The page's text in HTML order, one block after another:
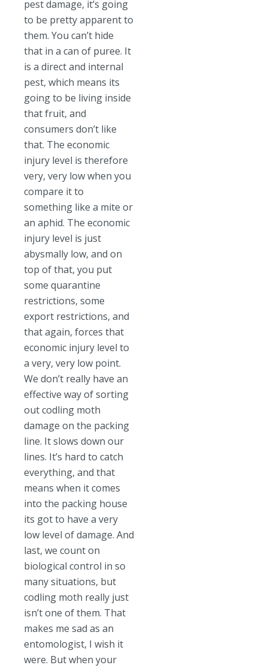
pest damage, it’s going
to be pretty apparent to
them. You can’t hide
that in a can of puree. It
is a direct and internal
pest, which means its
going to be living inside
that fruit, and
consumers don’t like
that. The economic
injury level is therefore
very, very low when you
compare it to
something like a mite or
an aphid. The economic
injury level is just
abysmally low, and on
top of that, you put
some quarantine
restrictions, some
export restrictions, and
that again, forces that
economic injury level to
a very, very low point.
We don’t really have an
effective way of sorting
out codling moth
damage on the packing
line. It slows down our
lines. It’s hard to catch
everything, and that
means when it comes
into the packing house
its got to have a very
low level of damage. And
last, we count on
biological control in so
many situations, but
codling moth really just
isn’t one of them. That
makes me sad as an
entomologist, I wish it
were. But when your